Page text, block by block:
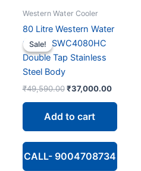
Sale!
Sale!
Western Water Cooler
80 Litre Western Water
Cooler SWC4080HC
Double Tap Stainless
Steel Body
₹49,590.00 Original
₹49,590.00.
₹37,000.00Current
is:
Add to cart
CALL- 9004708734